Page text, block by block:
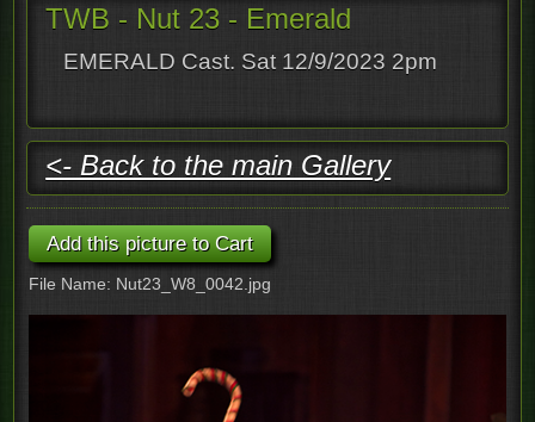
TWB - Nut 23 - Emerald
EMERALD Cast. Sat 12/9/2023 2pm
<- Back to the main Gallery
File Name: Nut23_W8_0042.jpg